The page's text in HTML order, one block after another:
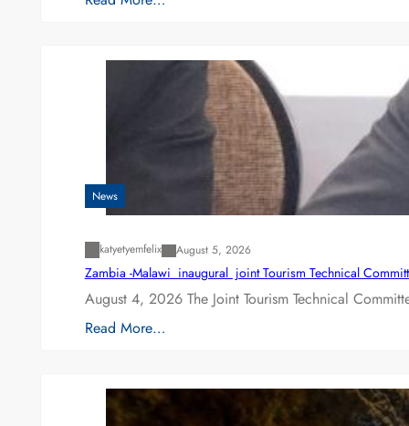
News
katyetyemfelix August 5, 2026
Zambia -Malawi inaugural joint Tourism Technical
August 4, 2026 The Joint Tourism Technical
Read More…